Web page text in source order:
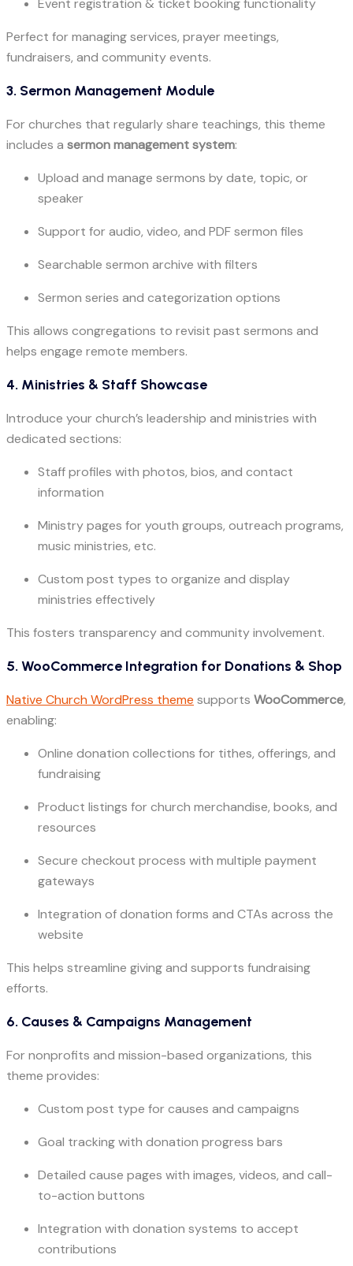
Perfect for managing services, prayer meetings,
fundraisers, and community events.
3. Sermon Management Module
For churches that regularly share teachings, this theme
includes a sermon management system:
Upload and manage sermons by date, topic, or
speaker
Support for audio, video, and PDF sermon files
Searchable sermon archive with filters
Sermon series and categorization options
This allows congregations to revisit past sermons and
helps engage remote members.
4. Ministries & Staff Showcase
Introduce your church’s leadership and ministries with
dedicated sections:
Staff profiles with photos, bios, and contact
information
Ministry pages for youth groups, outreach programs,
music ministries, etc.
Custom post types to organize and display
ministries effectively
This fosters transparency and community involvement.
5. WooCommerce Integration for Donations & Shop
Native Church WordPress theme supports WooCommerce,
enabling:
Online donation collections for tithes, offerings, and
fundraising
Product listings for church merchandise, books, and
resources
Secure checkout process with multiple payment
gateways
Integration of donation forms and CTAs across the
website
This helps streamline giving and supports fundraising
efforts.
6. Causes & Campaigns Management
For nonprofits and mission-based organizations, this
theme provides:
Custom post type for causes and campaigns
Goal tracking with donation progress bars
Detailed cause pages with images, videos, and call-
to-action buttons
Integration with donation systems to accept
contributions